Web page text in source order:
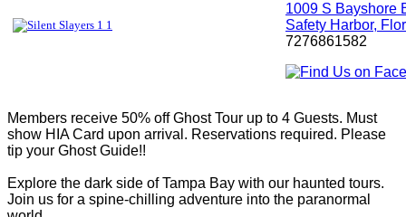
1009 S Bayshore
Safety Harbor,
7276861582
Members receive 50% off Ghost Tour up to 4 Guests. Must
show HIA Card upon arrival. Reservations required. Please
tip your Ghost Guide!!
Explore the dark side of Tampa Bay with our haunted tours.
Join us for a spine-chilling adventure into the paranormal